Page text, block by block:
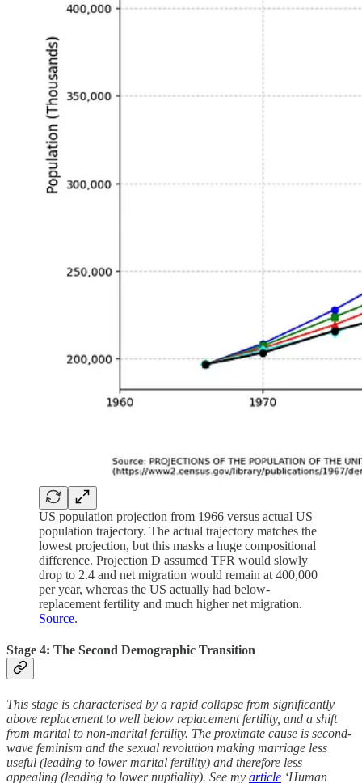
US population projection from 1966 versus actual US
population trajectory. The actual trajectory matches the
lowest projection, but this masks a huge compositional
difference. Projection D assumed TFR would slowly
drop to 2.4 and net migration would remain at 400,000
per year, whereas the US actually had below-
replacement fertility and much higher net migration.
Source.
Stage 4: The Second Demographic Transition
This stage is characterised by a rapid collapse from significantly
above replacement to well below replacement fertility, and a shift
from marital to non-marital fertility. The proximate cause is second-
wave feminism and the sexual revolution making marriage less
useful (leading to lower marital fertility) and therefore less
appealing (leading to lower nuptiality). See my article ‘Human